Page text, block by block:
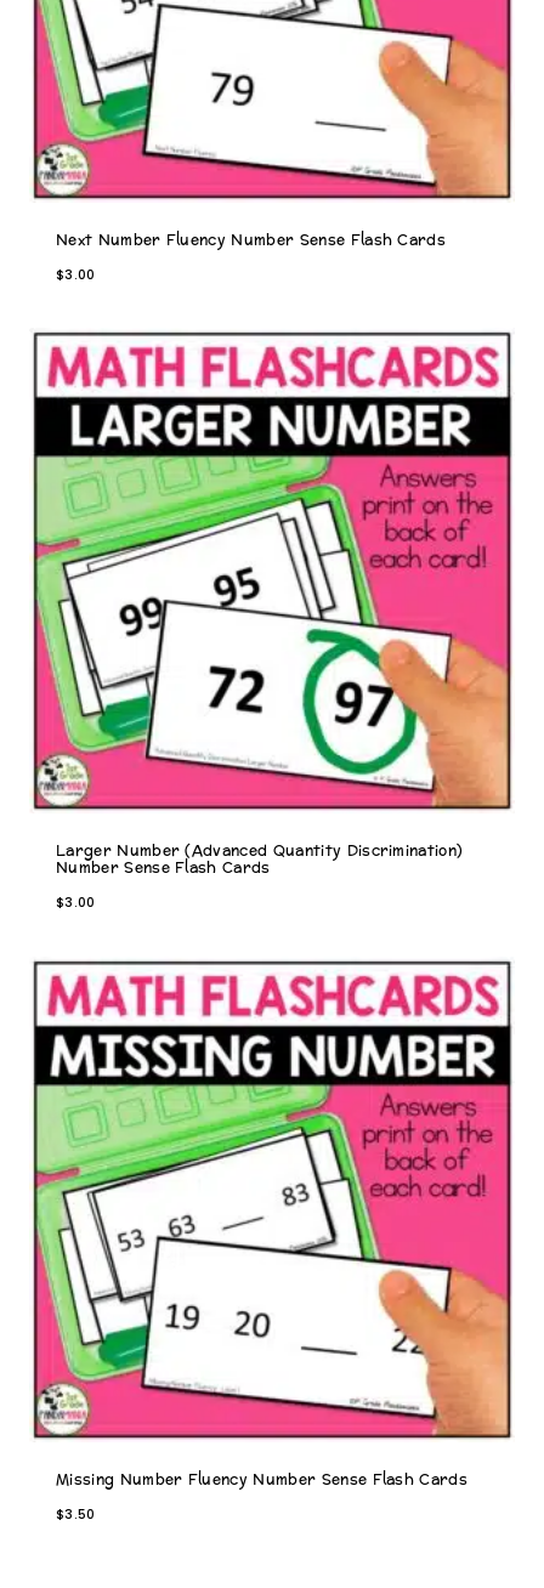
9
.
5
0
$
.
0
0
.
Next Number Fluency Number Sense Flash Cards
$3.00
Larger Number (Advanced Quantity Discrimination)
Number Sense Flash Cards
$3.00
Missing Number Fluency Number Sense Flash Cards
$3.50